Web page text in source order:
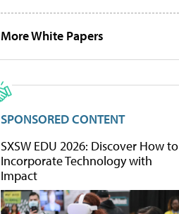
More White Papers
SPONSORED CONTENT
SXSW EDU 2026: Discover How to
Incorporate Technology with
Impact